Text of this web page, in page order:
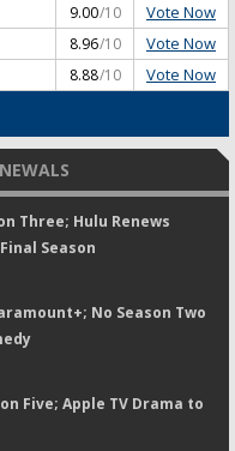
9.00/10 Vote Now
8.96/10 Vote Now
8.88/10 Vote Now
Three; Hulu Renews
Season
No Season Two
Five; Apple TV Drama to